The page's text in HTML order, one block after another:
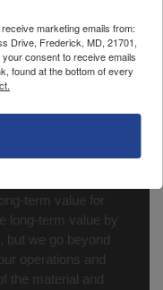
a registered
Inc.
Safety and
We believe that
term value for
long-term value by
but we go beyond
operations and
the material and
marketing emails from:
Drive, Frederick, MD, 21701,
consent to receive emails
found at the bottom of every